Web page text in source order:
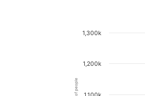
1,200k
1,300k